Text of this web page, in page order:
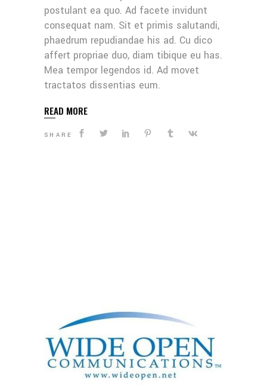
postulant ea quo. Ad facete invidunt
consequat nam. Sit et primis salutandi,
phaedrum repudiandae his ad. Cu dico
affert propriae duo, diam tibique eu has.
Mea tempor legendos id. Ad movet
tractatos dissentias eum.
READ MORE
SHARE